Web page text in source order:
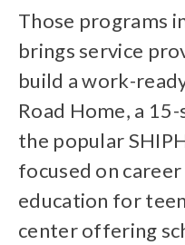
Those programs
brings service
build a work-
Road Home, a
the popular
focused on
education for
center offering